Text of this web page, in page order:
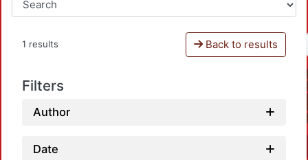
1 results Back to results
Filters
Author
Date